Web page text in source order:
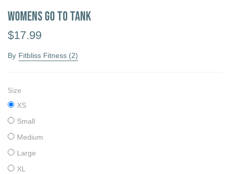
Womens Go To Tank
$17.99
By Fitbliss Fitness (2)
Size
XS
Small
Medium
Large
XL